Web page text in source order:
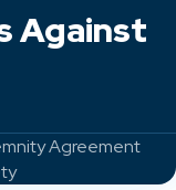
Against
Agreement